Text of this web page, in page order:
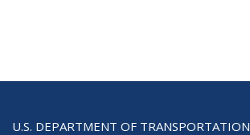
U.S. DEPARTMENT OF TRANSPORTATION